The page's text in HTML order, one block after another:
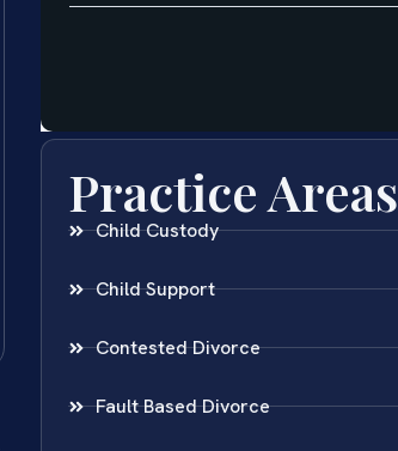
Practice Areas
Child Custody
Child Support
Contested Divorce
Fault Based Divorce